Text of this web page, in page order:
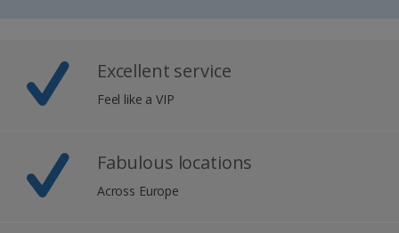
Excellent service
Feel like a VIP
Fabulous locations
Across Europe